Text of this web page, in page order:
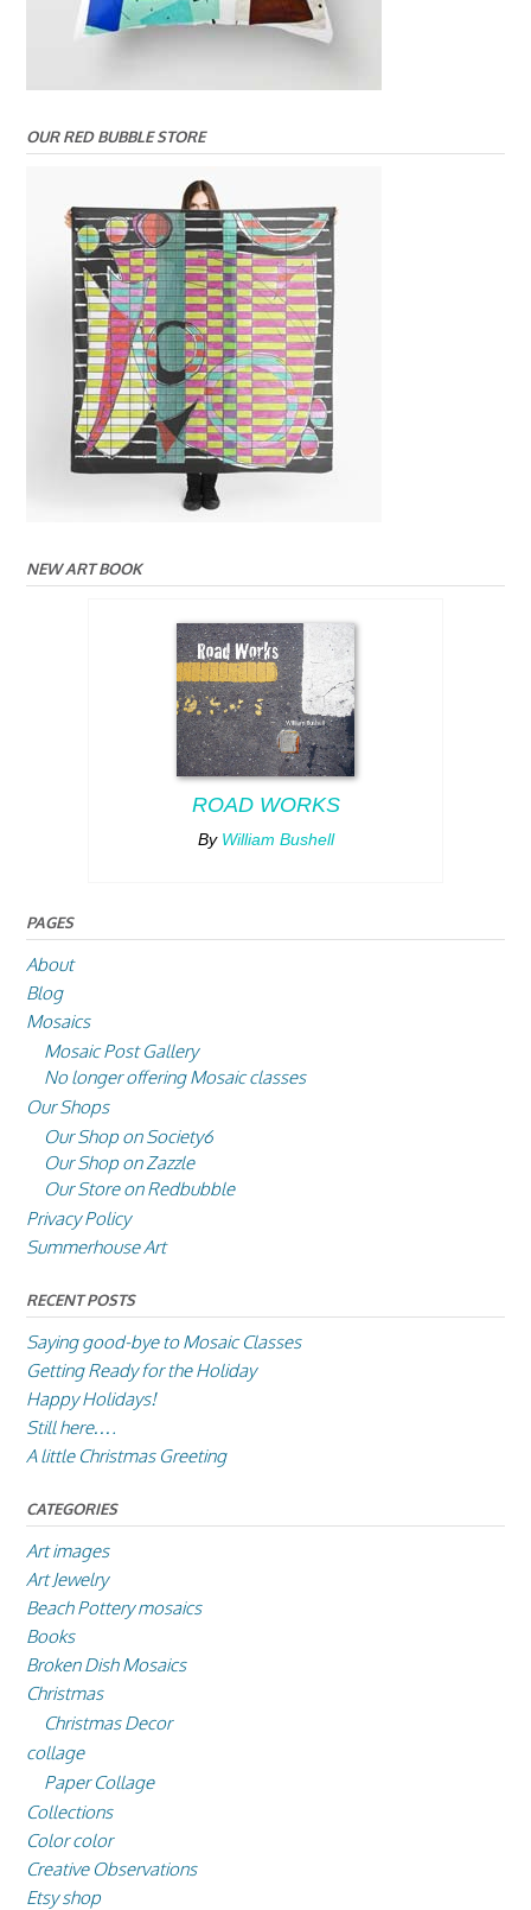
OUR RED BUBBLE STORE
NEW ART BOOK
ROAD WORKS
By William Bushell
PAGES
About
Blog
Mosaics
Mosaic Post Gallery
No longer offering Mosaic classes
Our Shops
Our Shop on Society6
Our Shop on Zazzle
Our Store on Redbubble
Privacy Policy
Summerhouse Art
RECENT POSTS
Saying good-bye to Mosaic Classes
Getting Ready for the Holiday
Happy Holidays!
Still here….
A little Christmas Greeting
CATEGORIES
Art images
Art Jewelry
Beach Pottery mosaics
Books
Broken Dish Mosaics
Christmas
Christmas Decor
collage
Paper Collage
Collections
Color color
Creative Observations
Etsy shop